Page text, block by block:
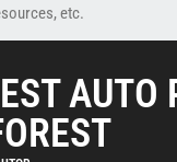
AUTO